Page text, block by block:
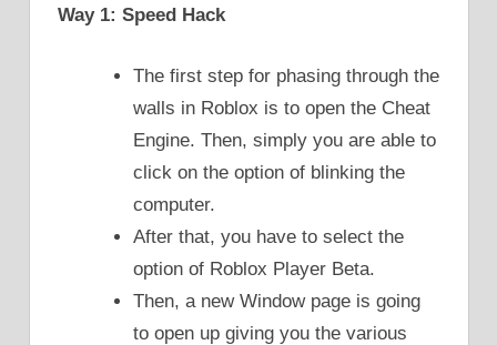
Way 1: Speed Hack
The first step for phasing through the
walls in Roblox is to open the Cheat
Engine. Then, simply you are able to
click on the option of blinking the
computer.
After that, you have to select the
option of Roblox Player Beta.
Then, a new Window page is going
to open up giving you the various